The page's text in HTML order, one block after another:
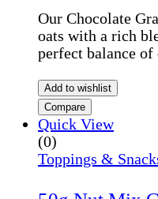
Our Chocolate
oats with a rich
perfect balance
Add to wishlist
Compare
Quick View
(0)
Toppings &